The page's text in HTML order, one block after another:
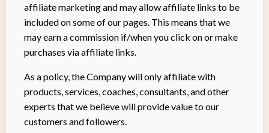
affiliate marketing and may allow affiliate links to be
included on some of our pages. This means that we
may earn a commission if/when you click on or make
purchases via affiliate links.
As a policy, the Company will only affiliate with
products, services, coaches, consultants, and other
experts that we believe will provide value to our
customers and followers.